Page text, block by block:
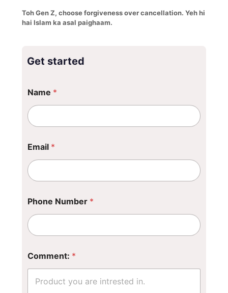
Toh Gen Z, choose forgiveness over cancellation. Yeh hi
hai Islam ka asal paighaam.
Get started
*
m
a
l
Name *
Email *
Phone Number *
Comment: *